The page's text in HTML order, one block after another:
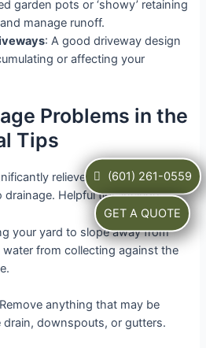
garden pots or ‘showy’ retaining
manage runoff.
: A good driveway design
or affecting your
Problems in the
Tips
relieve today’s and
Helpful tips include:
your yard to slope away from
from collecting against the
anything that may be
downspouts, or gutters.
(601) 261-0559
GET A QUOTE